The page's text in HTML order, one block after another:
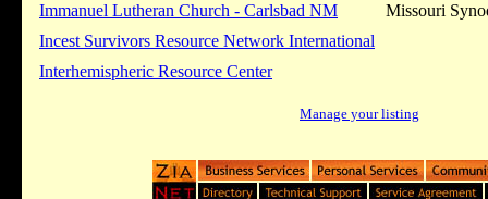
Immanuel Lutheran Church - Carlsbad NM
Missouri
Incest Survivors Resource Network International
Interhemispheric Resource Center
Manage your listing